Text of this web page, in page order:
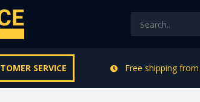
SERVICE
aanbiedingen Free shipping